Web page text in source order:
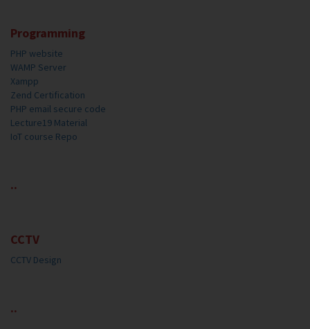
Programming
PHP website
WAMP Server
Xampp
Zend Certification
PHP email secure code
Lecture19 Material
IoT course Repo
..
CCTV
CCTV Design
..